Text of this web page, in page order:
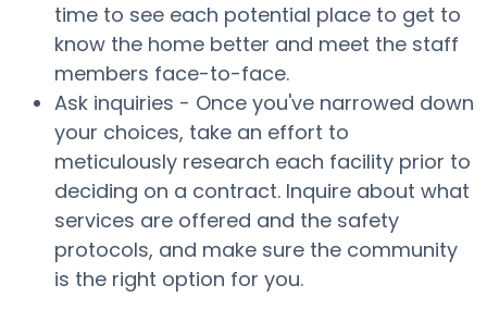
time to see each potential place to get to
know the home better and meet the staff
members face-to-face.
Ask inquiries - Once you've narrowed down
your choices, take an effort to
meticulously research each facility prior to
deciding on a contract. Inquire about what
services are offered and the safety
protocols, and make sure the community
is the right option for you.